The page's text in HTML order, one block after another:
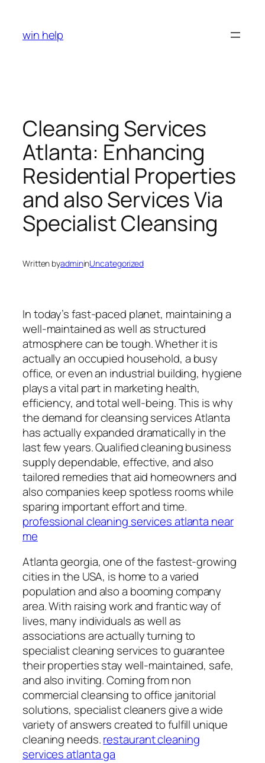
content
win help
Cleansing Services
Atlanta: Enhancing
Residential Properties
and also Services Via
Specialist Cleansing
Written byadmininUncategorized
In today’s fast-paced planet, maintaining a
well-maintained as well as structured
atmosphere can be tough. Whether it is
actually an occupied household, a busy
office, or even an industrial building, hygiene
plays a vital part in marketing health,
efficiency, and total well-being. This is why
the demand for cleansing services Atlanta
has actually expanded dramatically in the
last few years. Qualified cleaning business
supply dependable, effective, and also
tailored remedies that aid homeowners and
also companies keep spotless rooms while
sparing important effort and time.
professional cleaning services atlanta near
me
Atlanta georgia, one of the fastest-growing
cities in the USA, is home to a varied
population and also a booming company
area. With raising work and frantic way of
lives, many individuals as well as
associations are actually turning to
specialist cleaning services to guarantee
their properties stay well-maintained, safe,
and also inviting. Coming from non
commercial cleansing to office janitorial
solutions, specialist cleaners give a wide
variety of answers created to fulfill unique
cleaning needs.restaurant cleaning
services atlanta ga